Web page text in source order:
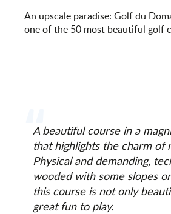
An upscale paradise: Golf du
one of the 50 most beautiful golf
A beautiful course in a
that highlights the charm of
Physical and demanding,
wooded with some slopes
this course is not only
great fun to play.